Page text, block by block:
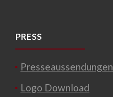
PRESS
Presseaussendungen
Logo Download